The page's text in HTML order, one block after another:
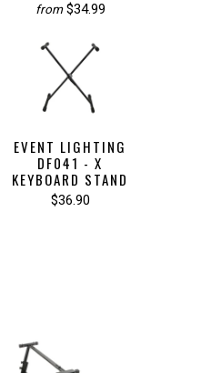
from $34.99
EVENT LIGHTING
DF041 - X
KEYBOARD STAND
$36.90